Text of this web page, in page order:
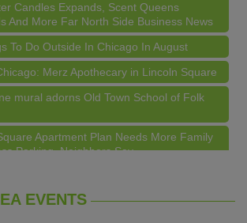
And More Far North Side Business News
To Do Outside In Chicago In August
Merz Apothecary in Lincoln Square
mural adorns Old Town School of Folk
Apartment Plan Needs More Family
Parking, Neighbors Say
EVENTS
AND FLOW with Jen
Farmers Market - Tuesday
Tango Social Dancing